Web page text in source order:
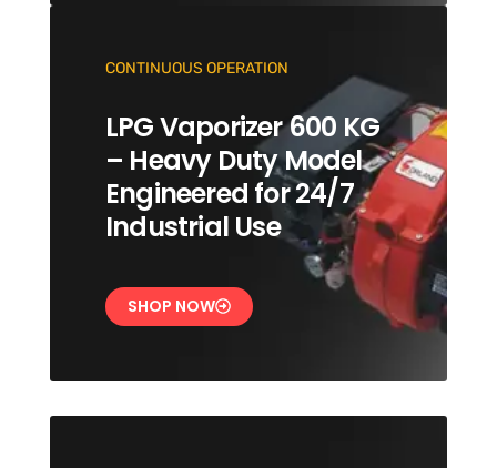
CONTINUOUS OPERATION
LPG Vaporizer 600 KG
– Heavy Duty Model
Engineered for 24/7
Industrial Use
SHOP NOW